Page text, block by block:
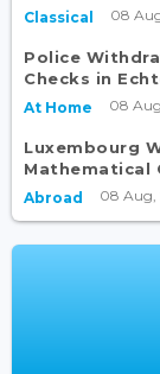
Classical 08
Police
Checks in
At Home 08
Luxembourg
Mathematical
Abroad 08 Aug,